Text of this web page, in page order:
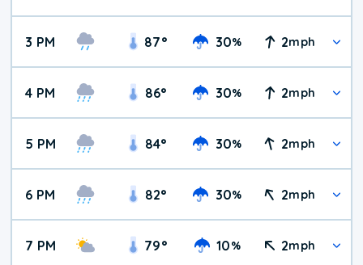
3 PM 87° 30% 2mph
4 PM 86° 30% 2mph
5 PM 84° 30% 2mph
6 PM 82° 30% 2mph
7 PM 79° 10% 2mph